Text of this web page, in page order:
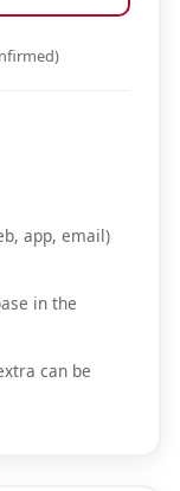
app, email)
in the
can be